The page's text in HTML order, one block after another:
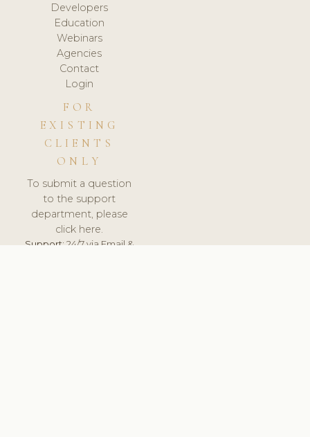
Developers
Education
Webinars
Agencies
Contact
Login
FOR
EXISTING
CLIENTS
ONLY
To submit a question
to the support
department, please
click here.
Support:24/7 via Email &